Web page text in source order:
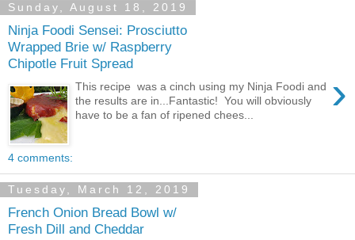
Sunday, August 18, 2019
Ninja Foodi Sensei: Prosciutto
Wrapped Brie w/ Raspberry
Chipotle Fruit Spread
›
This recipe was a cinch using my Ninja Foodi and
the results are in...Fantastic! You will obviously
have to be a fan of ripened chees...
4 comments:
Tuesday, March 12, 2019
French Onion Bread Bowl w/
Fresh Dill and Cheddar